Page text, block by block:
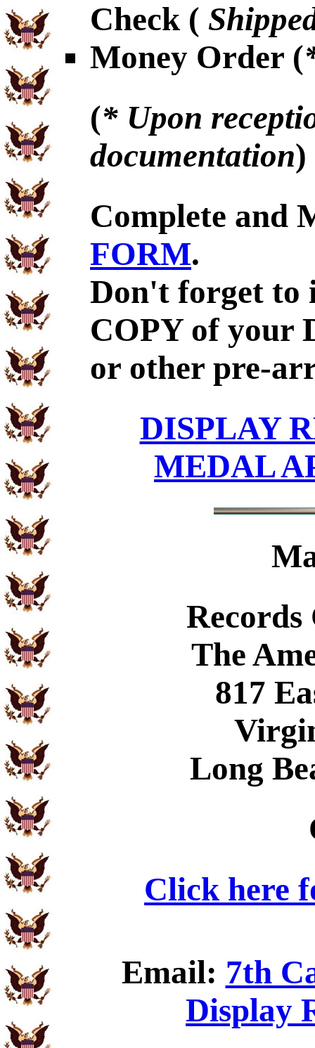
Check (
Money Order (
(* Upon
documentation)
Complete and
FORM.
Don't forget to
COPY of your
or other pre-
DISPLAY
MEDAL
The
817
Long
Click here
Email: 7th
Display